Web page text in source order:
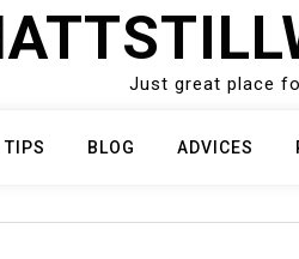
Just great place
TIPS BLOG ADVICES